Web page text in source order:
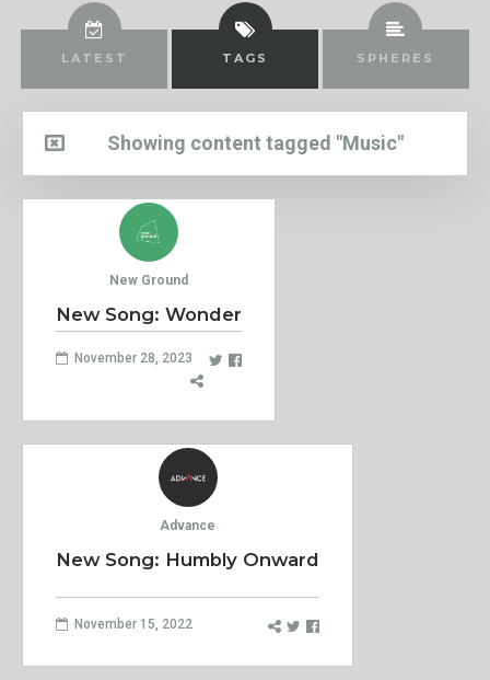
LATEST TAGS SPHERES
Showing content tagged "Music"
New Ground
New Song: Wonder
November 28, 2023
Advance
New Song: Humbly Onward
November 15, 2022